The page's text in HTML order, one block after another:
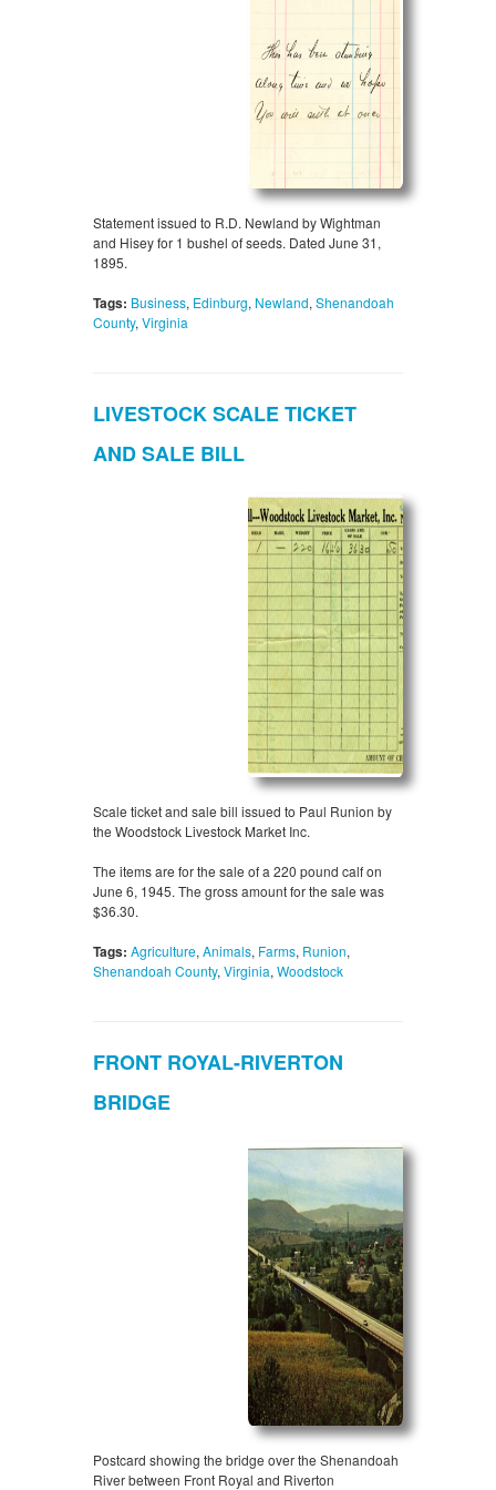
Statement issued to R.D. Newland by Wightman
and Hisey for 1 bushel of seeds. Dated June 31,
1895.
Tags: Business, Edinburg, Newland, Shenandoah
County, Virginia
LIVESTOCK SCALE TICKET
AND SALE BILL
Scale ticket and sale bill issued to Paul Runion by
the Woodstock Livestock Market Inc.
The items are for the sale of a 220 pound calf on
June 6, 1945. The gross amount for the sale was
$36.30.
Tags: Agriculture, Animals, Farms, Runion,
Shenandoah County, Virginia, Woodstock
FRONT ROYAL-RIVERTON
BRIDGE
Postcard showing the bridge over the Shenandoah
River between Front Royal and Riverton